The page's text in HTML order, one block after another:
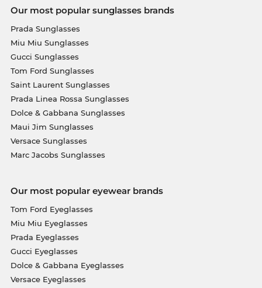
Our most popular sunglasses brands
Prada Sunglasses
Miu Miu Sunglasses
Gucci Sunglasses
Tom Ford Sunglasses
Saint Laurent Sunglasses
Prada Linea Rossa Sunglasses
Dolce & Gabbana Sunglasses
Maui Jim Sunglasses
Versace Sunglasses
Marc Jacobs Sunglasses
Our most popular eyewear brands
Tom Ford Eyeglasses
Miu Miu Eyeglasses
Prada Eyeglasses
Gucci Eyeglasses
Dolce & Gabbana Eyeglasses
Versace Eyeglasses